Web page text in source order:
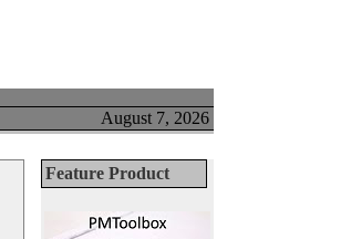
August 7, 2026
Feature Product